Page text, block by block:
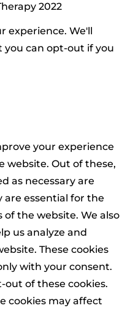
2022
experience. We'll
you can opt-out if you
your experience
website. Out of these,
as necessary are
are essential for the
the website. We also
us analyze and
These cookies
with your consent.
out of these cookies.
cookies may affect